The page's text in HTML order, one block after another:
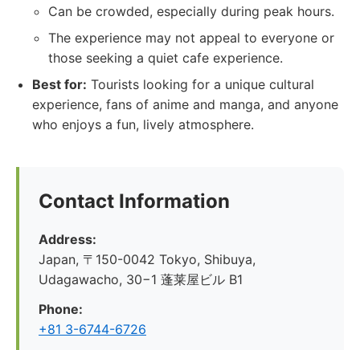
Can be crowded, especially during peak hours.
The experience may not appeal to everyone or
those seeking a quiet cafe experience.
Best for: Tourists looking for a unique cultural
experience, fans of anime and manga, and anyone
who enjoys a fun, lively atmosphere.
Contact Information
Address:
Japan, 〒150-0042 Tokyo, Shibuya,
Udagawacho, 30−1 蓬莱屋ビル B1
Phone:
+81 3-6744-6726